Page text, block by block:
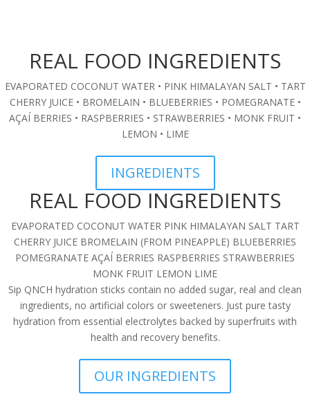
REAL FOOD INGREDIENTS
EVAPORATED COCONUT WATER • PINK HIMALAYAN SALT • TART
CHERRY JUICE • BROMELAIN • BLUEBERRIES • POMEGRANATE •
AÇAÍ BERRIES • RASPBERRIES • STRAWBERRIES • MONK FRUIT •
LEMON • LIME
INGREDIENTS
REAL FOOD INGREDIENTS
EVAPORATED COCONUT WATER PINK HIMALAYAN SALT TART
CHERRY JUICE BROMELAIN (FROM PINEAPPLE) BLUEBERRIES
POMEGRANATE AÇAÍ BERRIES RASPBERRIES STRAWBERRIES
MONK FRUIT LEMON LIME
Sip QNCH hydration sticks contain no added sugar, real and clean
ingredients, no artificial colors or sweeteners. Just pure tasty
hydration from essential electrolytes backed by superfruits with
health and recovery benefits.
OUR INGREDIENTS